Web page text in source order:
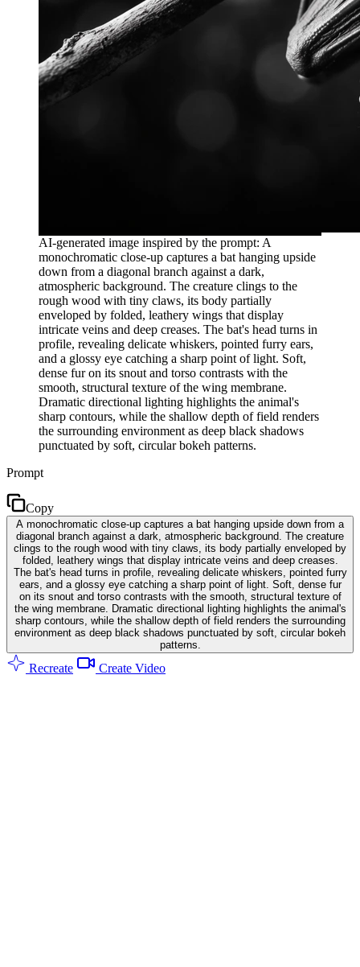
AI-generated image inspired by the prompt: A
monochromatic close-up captures a bat hanging upside
down from a diagonal branch against a dark,
atmospheric background. The creature clings to the
rough wood with tiny claws, its body partially
enveloped by folded, leathery wings that display
intricate veins and deep creases. The bat's head turns in
profile, revealing delicate whiskers, pointed furry ears,
and a glossy eye catching a sharp point of light. Soft,
dense fur on its snout and torso contrasts with the
smooth, structural texture of the wing membrane.
Dramatic directional lighting highlights the animal's
sharp contours, while the shallow depth of field renders
the surrounding environment as deep black shadows
punctuated by soft, circular bokeh patterns.
Prompt
Copy
A monochromatic close-up captures a bat hanging upside down from a
diagonal branch against a dark, atmospheric background. The creature
clings to the rough wood with tiny claws, its body partially enveloped by
folded, leathery wings that display intricate veins and deep creases.
The bat's head turns in profile, revealing delicate whiskers, pointed furry
ears, and a glossy eye catching a sharp point of light. Soft, dense fur
on its snout and torso contrasts with the smooth, structural texture of
the wing membrane. Dramatic directional lighting highlights the animal's
sharp contours, while the shallow depth of field renders the surrounding
environment as deep black shadows punctuated by soft, circular bokeh
patterns.
Recreate Create Video